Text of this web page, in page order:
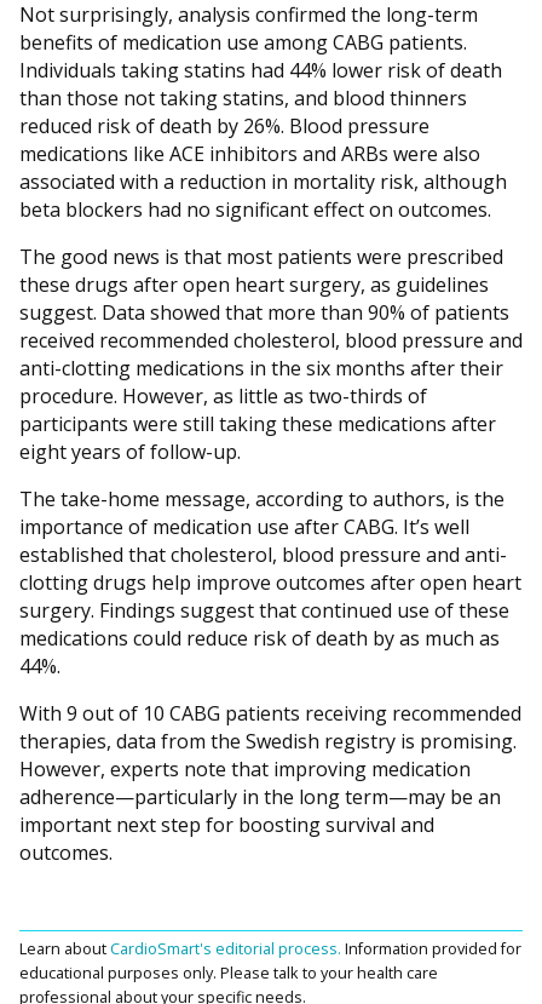
Not surprisingly, analysis confirmed the long-term
benefits of medication use among CABG patients.
Individuals taking statins had 44% lower risk of death
than those not taking statins, and blood thinners
reduced risk of death by 26%. Blood pressure
medications like ACE inhibitors and ARBs were also
associated with a reduction in mortality risk, although
beta blockers had no significant effect on outcomes.
The good news is that most patients were prescribed
these drugs after open heart surgery, as guidelines
suggest. Data showed that more than 90% of patients
received recommended cholesterol, blood pressure and
anti-clotting medications in the six months after their
procedure. However, as little as two-thirds of
participants were still taking these medications after
eight years of follow-up.
The take-home message, according to authors, is the
importance of medication use after CABG. It’s well
established that cholesterol, blood pressure and anti-
clotting drugs help improve outcomes after open heart
surgery. Findings suggest that continued use of these
medications could reduce risk of death by as much as
44%.
With 9 out of 10 CABG patients receiving recommended
therapies, data from the Swedish registry is promising.
However, experts note that improving medication
adherence—particularly in the long term—may be an
important next step for boosting survival and
outcomes.
Learn aboutCardioSmart's editorial process. Information provided for
educational purposes only. Please talk to your health care
professional about your specific needs.